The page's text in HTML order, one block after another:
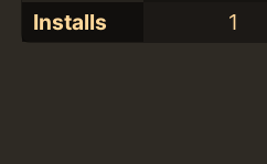
Installs
1